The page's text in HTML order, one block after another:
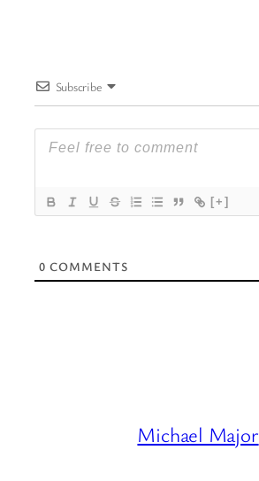
Subscribe
[+]
0 COMMENTS
Michael Major